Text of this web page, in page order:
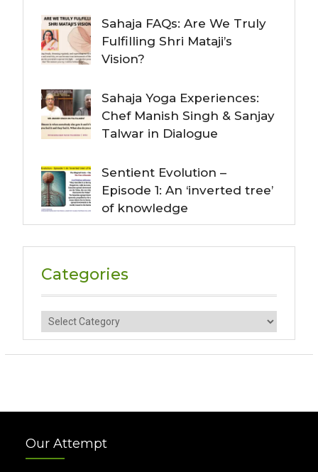
Sahaja FAQs: Are We Truly
Fulfilling Shri Mataji’s
Vision?
Sahaja Yoga Experiences:
Chef Manish Singh & Sanjay
Talwar in Dialogue
Sentient Evolution –
Episode 1: An ‘inverted tree’
of knowledge
Categories
Categories
Our Attempt